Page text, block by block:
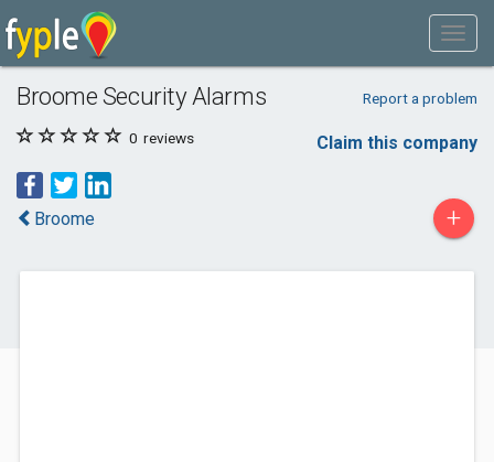
Broome Security Alarms Report a problem
0 reviews Claim this company
Broome +